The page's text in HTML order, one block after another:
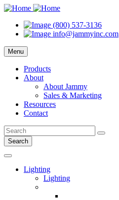
(800) 537-3136
info@jammyinc.com
Menu
Products
About
About Jammy
Sales & Marketing
Resources
Contact
Search
Lighting
Lighting